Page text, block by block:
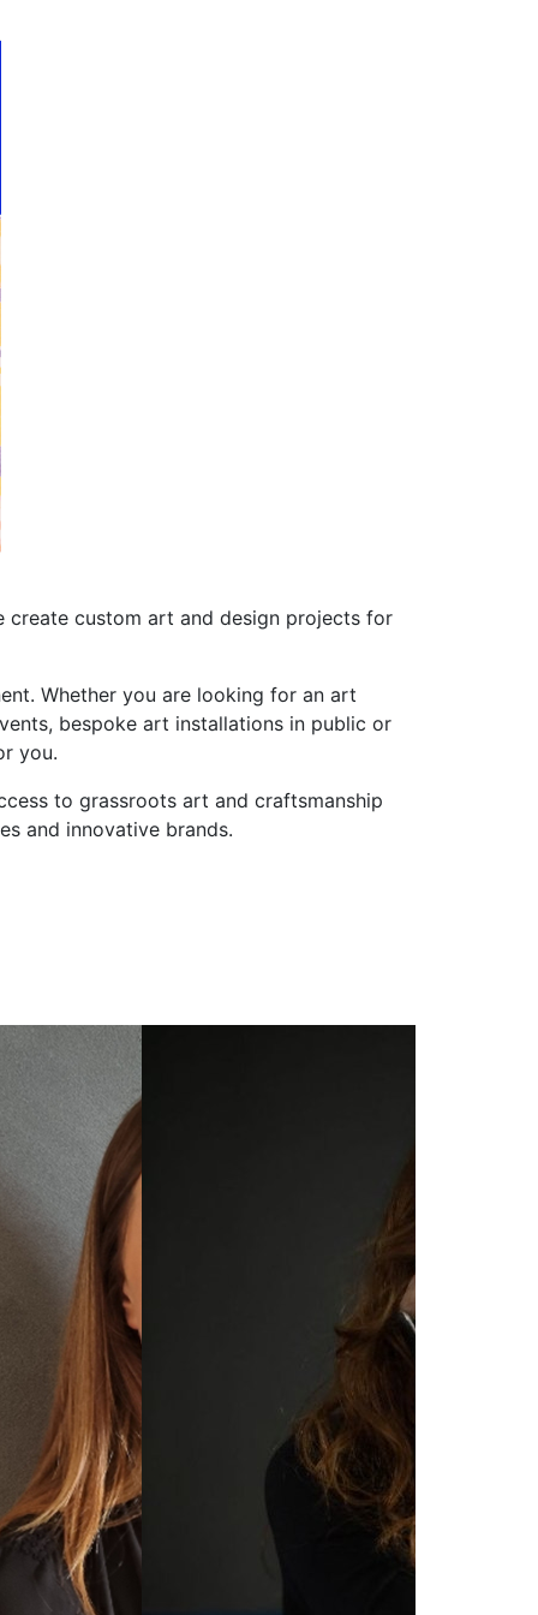
create custom art and design projects for
Whether you are looking for an art
bespoke art installations in public or
you.
to grassroots art and craftsmanship
and innovative brands.